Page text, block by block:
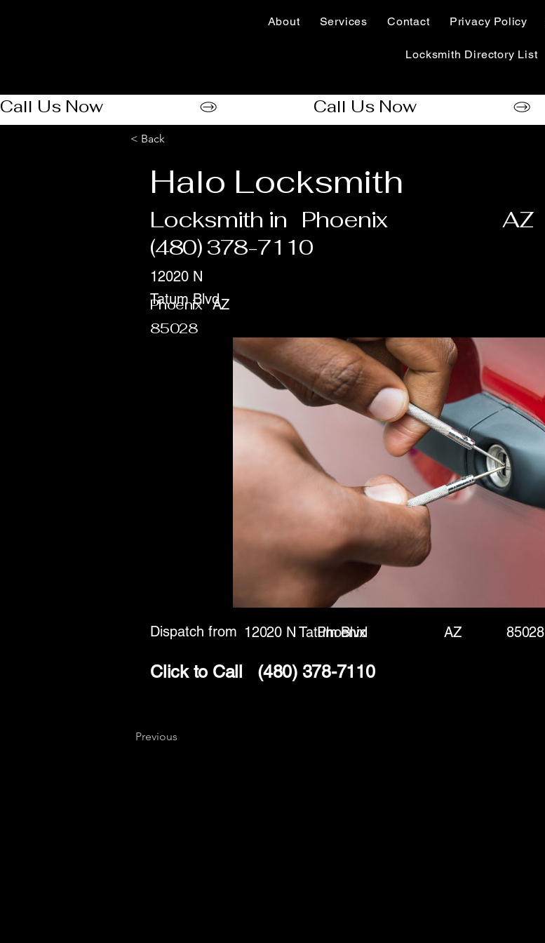
About Services Contact Privacy Policy
Locksmith Directory List
Call Us Now
< Back
Halo Locksmith
Locksmith in Phoenix AZ
(480) 378-7110
Phoenix
12020 N
Tatum BlvdAZ
85028
Dispatch from 12020 N Tatum Blvd AZ
Phoenix
Click to Call (480) 378-7110
85028
Previous